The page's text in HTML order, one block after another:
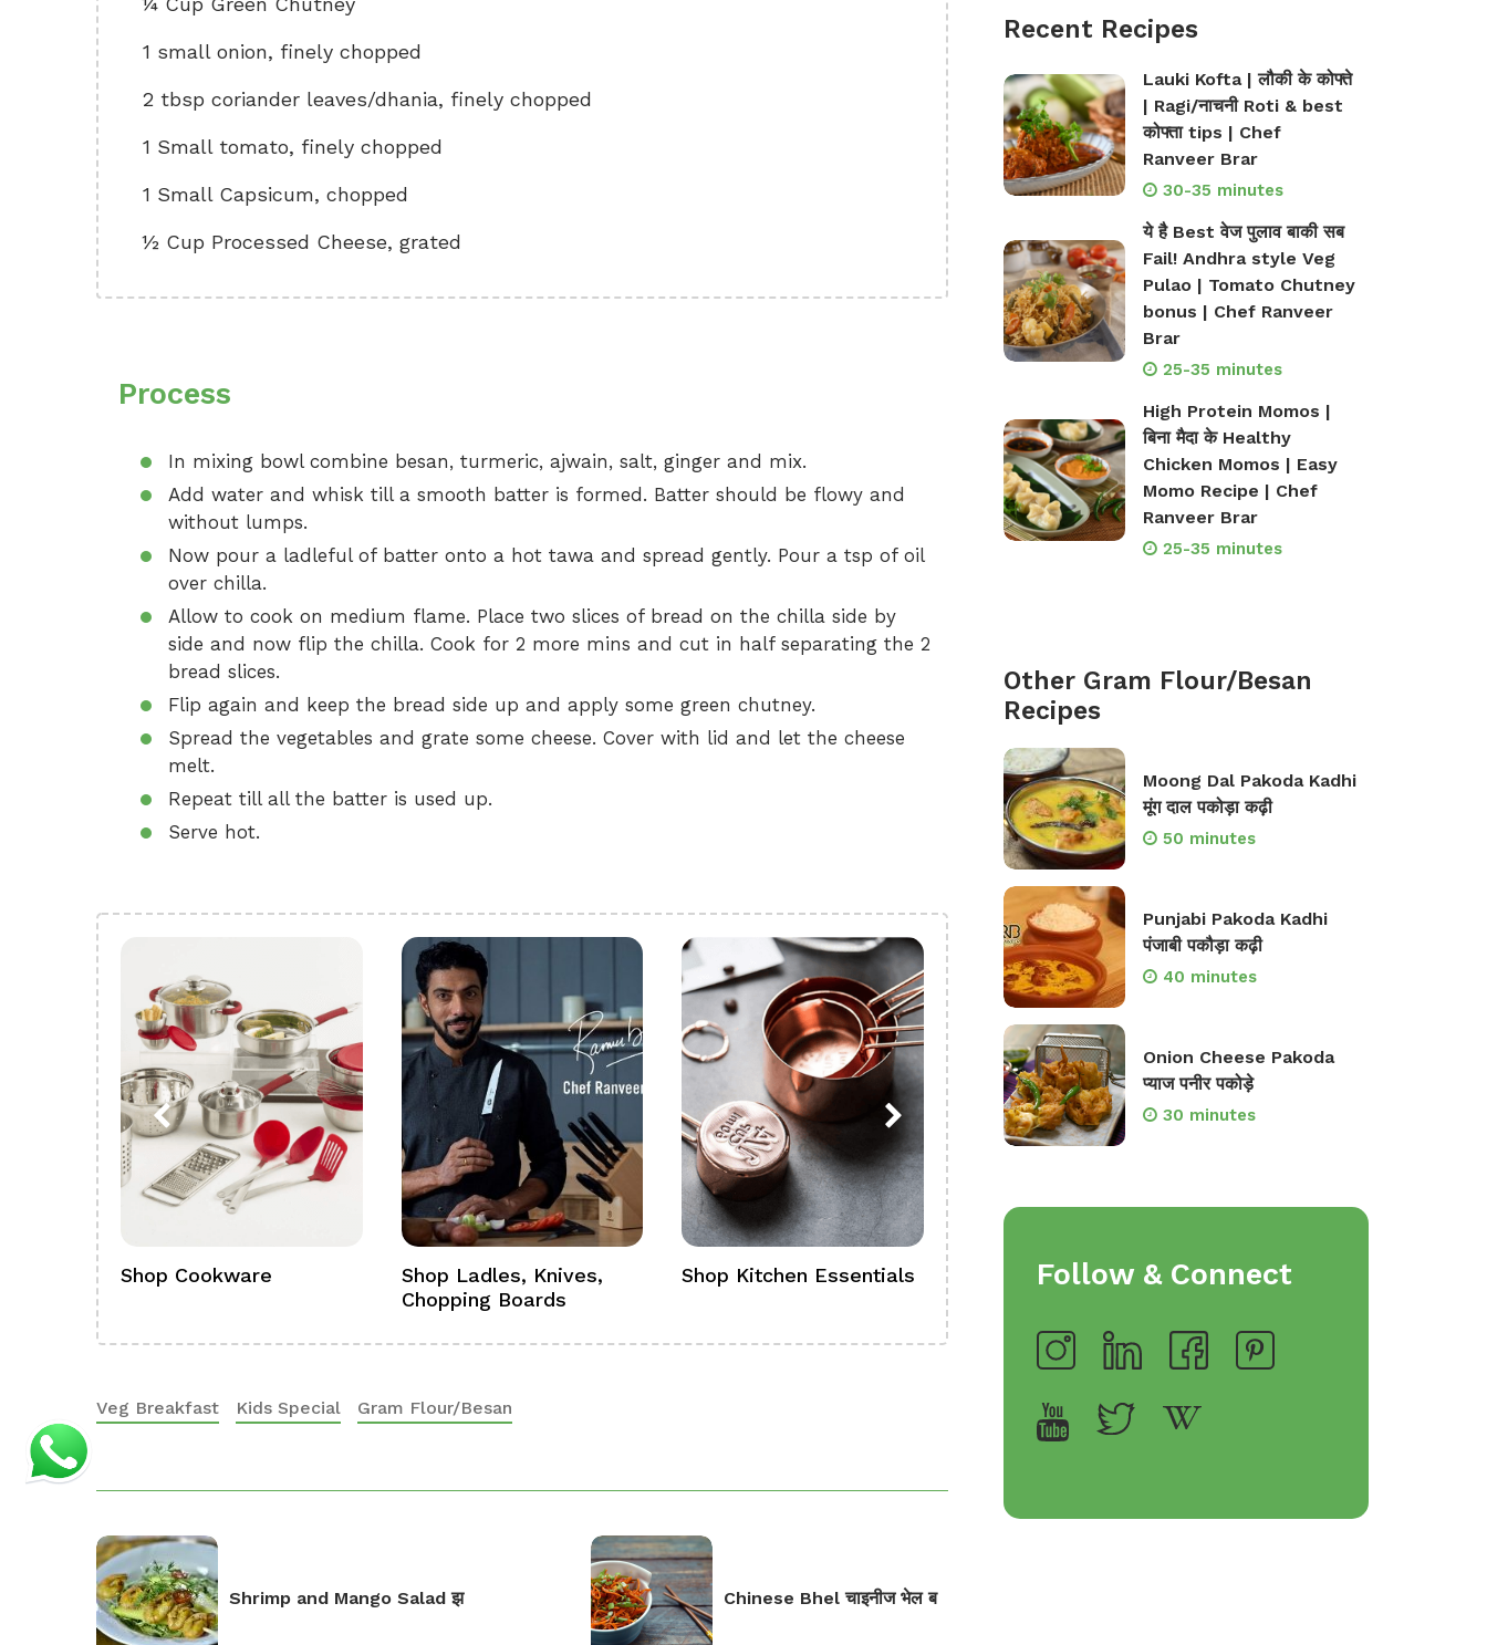
1 small onion, finely chopped
2 tbsp coriander leaves/dhania, finely chopped
1 Small tomato, finely chopped
1 Small Capsicum, chopped
½ Cup Processed Cheese, grated
Process
In mixing bowl combine besan, turmeric, ajwain, salt, ginger and mix.
Add water and whisk till a smooth batter is formed. Batter should be flowy and
without lumps.
Now pour a ladleful of batter onto a hot tawa and spread gently. Pour a tsp of oil
over chilla.
Allow to cook on medium flame. Place two slices of bread on the chilla side by
side and now flip the chilla. Cook for 2 more mins and cut in half separating the 2
bread slices.
Flip again and keep the bread side up and apply some green chutney.
Spread the vegetables and grate some cheese. Cover with lid and let the cheese
melt.
Repeat till all the batter is used up.
Serve hot.
Shop Cookware
Shop Ladles, Knives,
Chopping Boards
Shop Kitchen Essentials
Shop Bakeware &
Shop Storage Containers
Veg Breakfast Kids Special Gram Flour/Besan
Shrimp and Mango Salad झ Chinese Bhel चाइनीज भेल ब
Recent Recipes
Lauki Kofta | लौकी के कोफ्ते
| Ragi/नाचनी Roti & best
कोफ्ता tips | Chef
Ranveer Brar
30-35 minutes
ये है Best वेज पुलाव बाकी सब
Fail! Andhra style Veg
Pulao | Tomato Chutney
bonus | Chef Ranveer
Brar
25-35 minutes
High Protein Momos |
बिना मैदा के Healthy
Chicken Momos | Easy
Momo Recipe | Chef
Ranveer Brar
25-35 minutes
Other Gram Flour/Besan
Recipes
Moong Dal Pakoda Kadhi
मूंग दाल पकोड़ा कढ़ी
50 minutes
Punjabi Pakoda Kadhi
पंजाबी पकौड़ा कढ़ी
40 minutes
Onion Cheese Pakoda
प्याज पनीर पकोड़े
30 minutes
Follow & Connect